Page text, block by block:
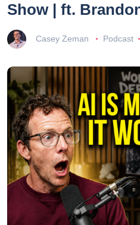
Show | ft.
Casey Zeman Podcast